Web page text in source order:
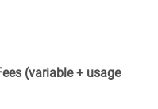
(variable + usage